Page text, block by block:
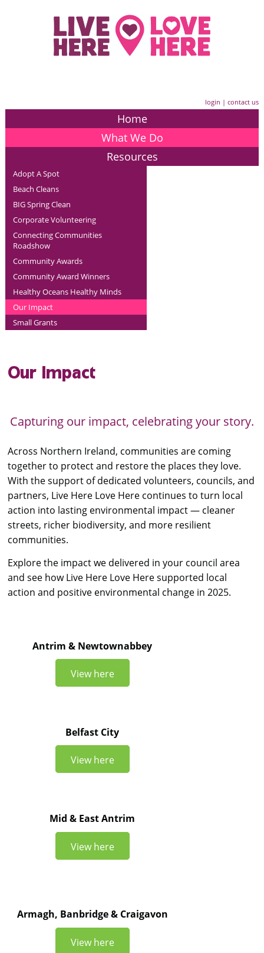
login |contact us
Home
What We Do
Resources
Adopt A Spot
Beach Cleans
BIG Spring Clean
Corporate Volunteering
Connecting Communities
Roadshow
Community Awards
Community Award Winners
Healthy Oceans Healthy Minds
Our Impact
Small Grants
Our Impact
Capturing our impact, celebrating your story.
Across Northern Ireland, communities are coming
together to protect and restore the places they love.
With the support of dedicated volunteers, councils, and
partners, Live Here Love Here continues to turn local
action into lasting environmental impact — cleaner
streets, richer biodiversity, and more resilient
communities.
Explore the impact we delivered in your council area
and see how Live Here Love Here supported local
action and positive environmental change in 2025.
Antrim & Newtownabbey
View here
Belfast City
View here
Mid & East Antrim
View here
Armagh, Banbridge & Craigavon
View here